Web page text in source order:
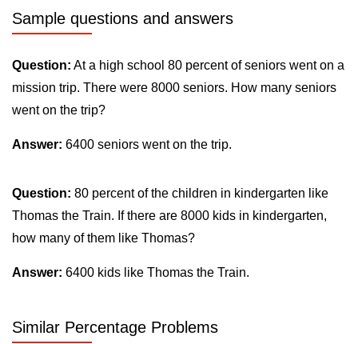
Sample questions and answers
Question: At a high school 80 percent of seniors went on a
mission trip. There were 8000 seniors. How many seniors
went on the trip?
Answer: 6400 seniors went on the trip.
Question: 80 percent of the children in kindergarten like
Thomas the Train. If there are 8000 kids in kindergarten,
how many of them like Thomas?
Answer: 6400 kids like Thomas the Train.
Similar Percentage Problems